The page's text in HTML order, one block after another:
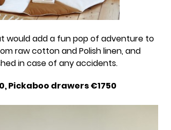
would add a fun pop of adventure to
raw cotton and Polish linen, and
in case of any accidents.
Pickaboo drawers €1750